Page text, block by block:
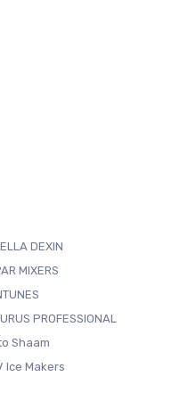
DEXIN
MIXERS
PROFESSIONAL
Shaam
Ice Makers